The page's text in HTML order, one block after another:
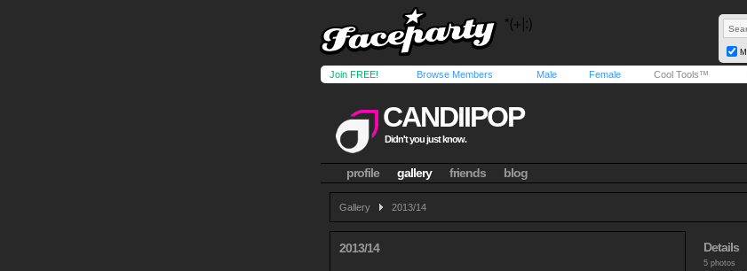
Join FREE! Browse Members Male Female Cool Tools™
CANDIIPOP
Didn't you just know.
profile gallery friends blog
Gallery 2013/14
2013/14 Details
5 photos